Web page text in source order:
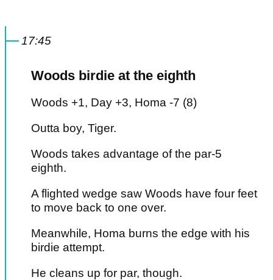
17:45
Woods birdie at the eighth
Woods +1, Day +3, Homa -7 (8)
Outta boy, Tiger.
Woods takes advantage of the par-5
eighth.
A flighted wedge saw Woods have four feet
to move back to one over.
Meanwhile, Homa burns the edge with his
birdie attempt.
He cleans up for par, though.